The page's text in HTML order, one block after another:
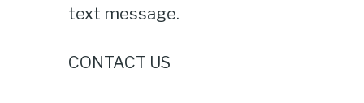
text message.
CONTACT US